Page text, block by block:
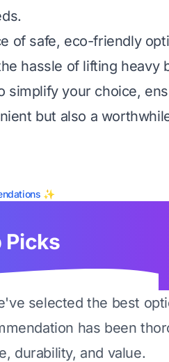
of safe, eco-friendly
hassle of lifting heavy
simplify your choice,
but also a
✨
Picks
selected the best
has been
durability, and value.